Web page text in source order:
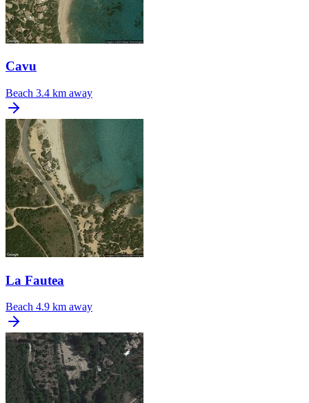
Cavu
Beach 3.4 km away
La Fautea
Beach 4.9 km away